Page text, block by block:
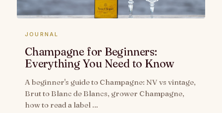
JOURNAL
Champagne for Beginners:
Everything You Need to Know
A beginner's guide to Champagne: NV vs vintage,
Brut to Blanc de Blancs, grower Champagne,
how to read a label …